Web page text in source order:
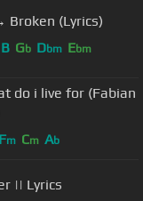
Broken (Lyrics)
B Gb Dbm Ebm
do i live for (Fabian
Fm Cm Ab
|| Lyrics